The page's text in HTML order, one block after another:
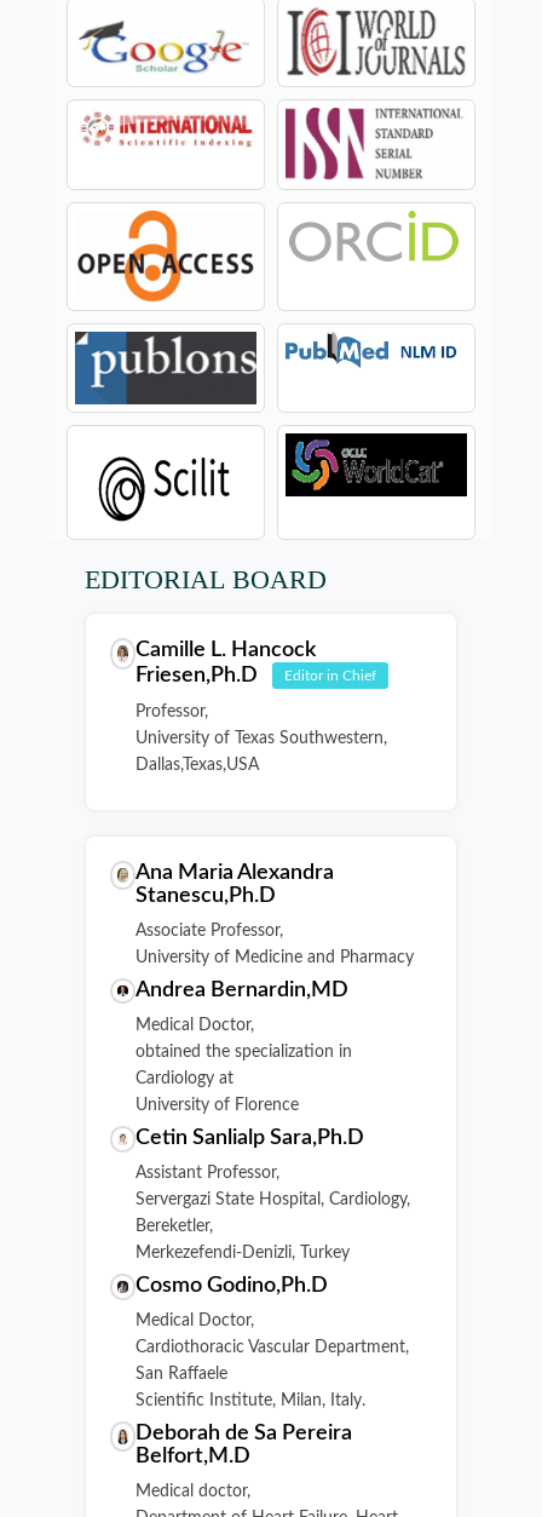
EDITORIAL BOARD
Camille L. Hancock
Friesen,Ph.D
Editor in Chief
Professor,
University of Texas Southwestern,
Dallas,Texas,USA
Ana Maria Alexandra
Stanescu,Ph.D
Associate Professor,
University of Medicine and Pharmacy
Andrea Bernardin,MD
Medical Doctor,
obtained the specialization in
Cardiology at
University of Florence
Cetin Sanlialp Sara,Ph.D
Assistant Professor,
Servergazi State Hospital, Cardiology,
Bereketler,
Merkezefendi-Denizli, Turkey
Cosmo Godino,Ph.D
Medical Doctor,
Cardiothoracic Vascular Department,
San Raffaele
Scientific Institute, Milan, Italy.
Deborah de Sa Pereira
Belfort,M.D
Medical doctor,